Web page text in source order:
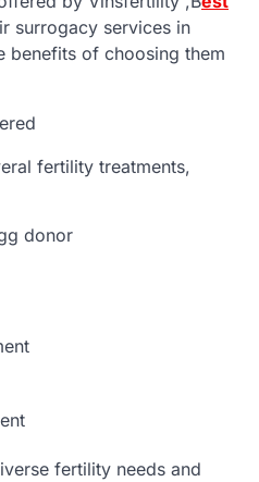
surrogacy services in
benefits of choosing them
fertility treatments,
donor
fertility needs and